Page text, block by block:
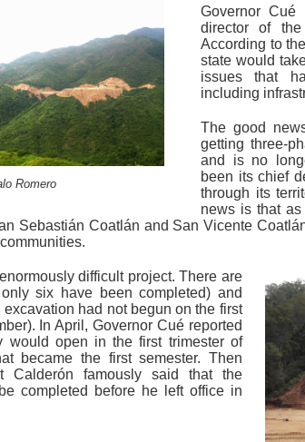
Romero
Governor
director of
According to
state would
issues that
including
The good
getting three-
and is no
been its chief
through its
news is that
Sebastián Coatlán and San Vicente
difficult project. There are
six have been completed) and
had not begun on the first
In April, Governor Cué reported
would open in the first trimester of
became the first semester. Then
Calderón famously said that the
completed before he left office in